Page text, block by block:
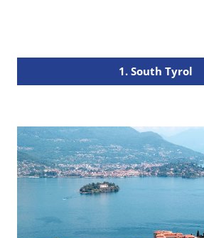
1. South Tyrol